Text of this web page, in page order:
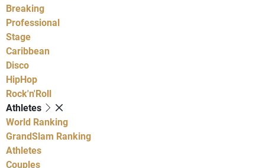
Breaking
Professional
Stage
Caribbean
Disco
HipHop
Rock'n'Roll
Athletes
World Ranking
GrandSlam Ranking
Athletes
Couples